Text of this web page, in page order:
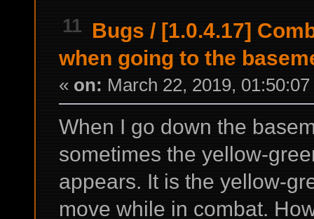
11 Bugs / [1.0.4.17]
when going to the
« on: March 22, 2019,
When I go down the
sometimes the yellow-
appears. It is the yellow-
move while in combat.